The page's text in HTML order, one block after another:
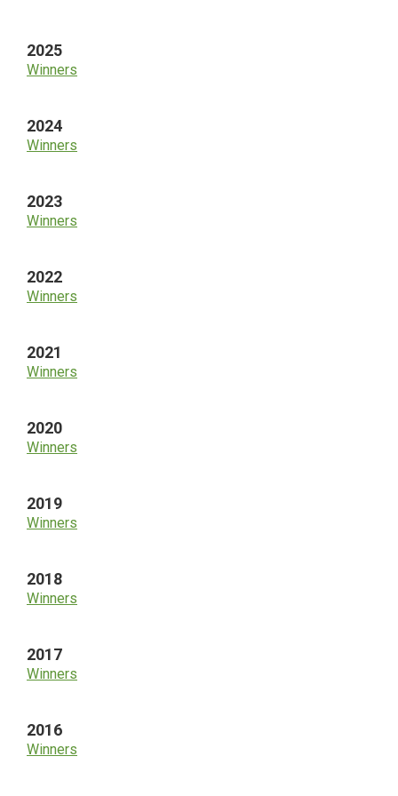
2025
Winners
2024
Winners
2023
Winners
2022
Winners
2021
Winners
2020
Winners
2019
Winners
2018
Winners
2017
Winners
2016
Winners